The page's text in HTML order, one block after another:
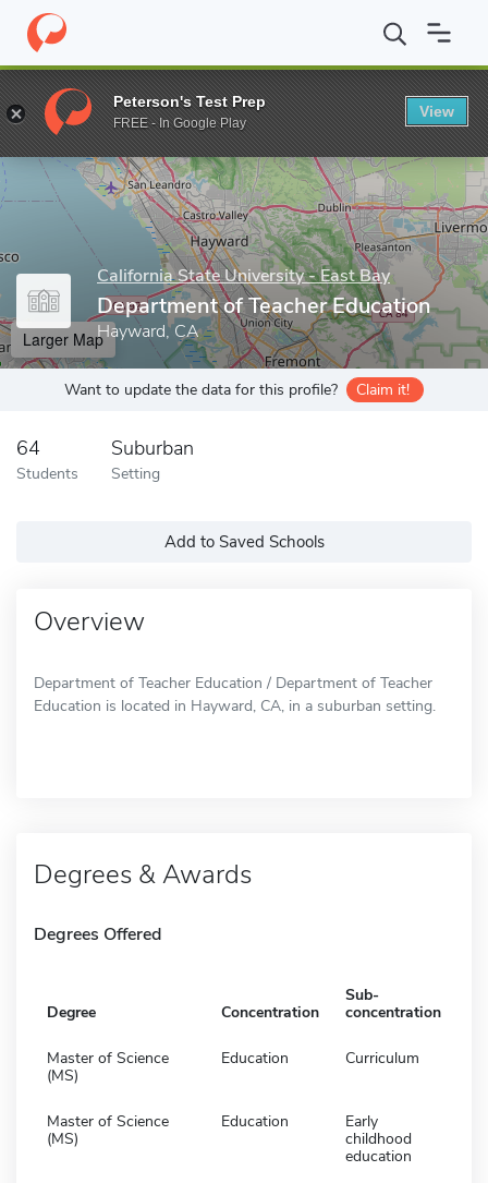
Home Grad Schools California State University - East Bay
Enter a keyword
California State University - East Bay
Department of Teacher Education
Hayward, CA
Larger Map
Want to update the data for this profile? Claim it!
64
Students
Suburban
Setting
Add to Saved Schools
Overview
Department of Teacher Education / Department of Teacher
Education is located in Hayward, CA, in a suburban setting.
Degrees & Awards
Degrees Offered
Degree Concentration
Sub-
concentration
Master of Science
(MS)
Education Curriculum
Master of Science
(MS)
Education
Early
childhood
education
Peterson's Test Prep
FREE - In Google Play
View